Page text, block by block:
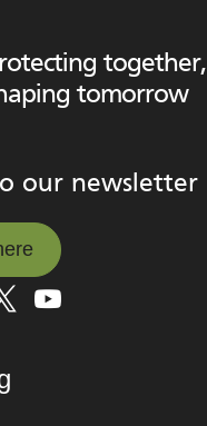
together,
tomorrow
our newsletter